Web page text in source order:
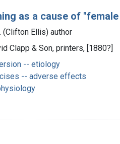
as a cause of
(Clifton Ellis) author
Clapp & Son, printers, [1880?]
-- etiology
-- adverse effects